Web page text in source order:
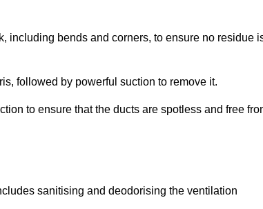
including bends and corners, to ensure no residue
followed by powerful suction to remove it.
to ensure that the ducts are spotless and free
sanitising and deodorising the ventilation